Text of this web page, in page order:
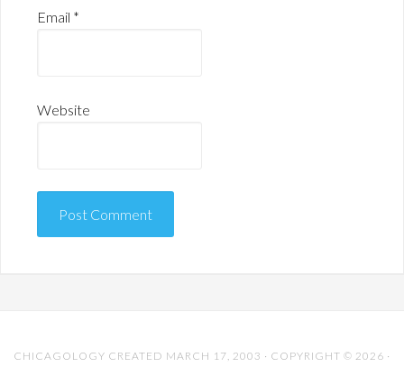
Email *
Website
CHICAGOLOGY CREATED MARCH 17, 2003 · COPYRIGHT © 2026 ·